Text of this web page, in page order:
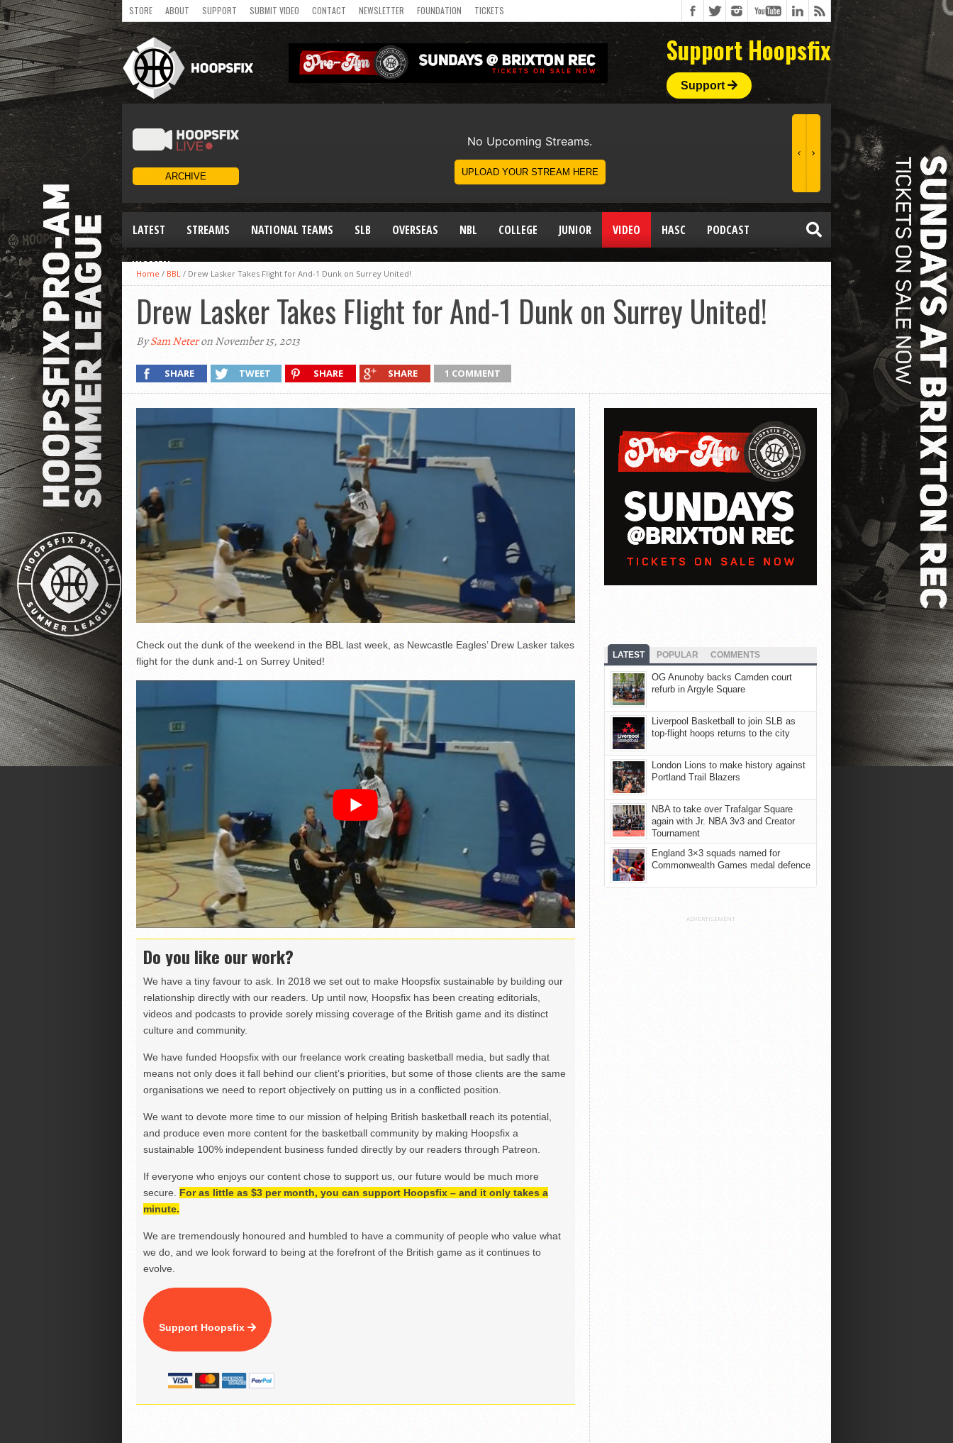
STORE ABOUT SUPPORT SUBMIT VIDEO CONTACT NEWSLETTER FOUNDATION TICKETS
Support Hoopsfix
Support
LATEST STREAMS NATIONAL TEAMS SLB OVERSEAS NBL COLLEGE JUNIOR VIDEO HASC PODCAST
WOMEN
Home / BBL / Drew Lasker Takes Flight for And-1 Dunk on Surrey United!
Drew Lasker Takes Flight for And-1 Dunk on Surrey United!
BySam Neteron November 15, 2013
SHARE TWEET SHARE SHARE 1 COMMENT
Check out the dunk of the weekend in the BBL last week, as Newcastle Eagles’ Drew Lasker takes
flight for the dunk and-1 on Surrey United!
Do you like our work?
We have a tiny favour to ask. In 2018 we set out to make Hoopsfix sustainable by building our
relationship directly with our readers. Up until now, Hoopsfix has been creating editorials,
videos and podcasts to provide sorely missing coverage of the British game and its distinct
culture and community.
We have funded Hoopsfix with our freelance work creating basketball media, but sadly that
means not only does it fall behind our client’s priorities, but some of those clients are the same
organisations we need to report objectively on putting us in a conflicted position.
We want to devote more time to our mission of helping British basketball reach its potential,
and produce even more content for the basketball community by making Hoopsfix a
sustainable 100% independent business funded directly by our readers through Patreon.
If everyone who enjoys our content chose to support us, our future would be much more
secure. For as little as $3 per month, you can support Hoopsfix – and it only takes a
minute.
We are tremendously honoured and humbled to have a community of people who value what
we do, and we look forward to being at the forefront of the British game as it continues to
evolve.
Support Hoopsfix
LATEST POPULAR COMMENTS
OG Anunoby backs Camden court
refurb in Argyle Square
Liverpool Basketball to join SLB as
top-flight hoops returns to the city
London Lions to make history against
Portland Trail Blazers
NBA to take over Trafalgar Square
again with Jr. NBA 3v3 and Creator
Tournament
England 3×3 squads named for
Commonwealth Games medal defence
ADVERTISEMENT